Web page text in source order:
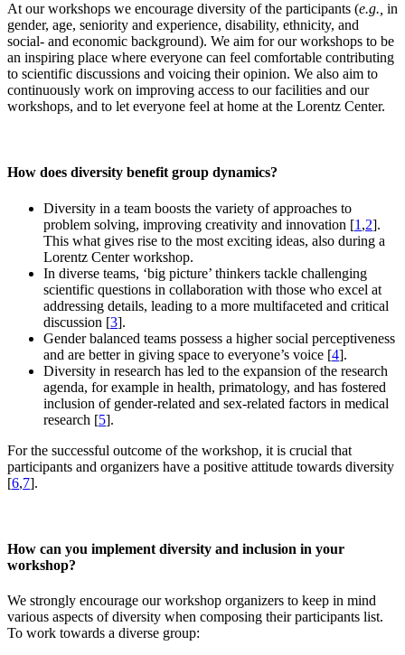
At our workshops we encourage diversity of the participants (e.g., in
gender, age, seniority and experience, disability, ethnicity, and
social- and economic background). We aim for our workshops to be
an inspiring place where everyone can feel comfortable contributing
to scientific discussions and voicing their opinion. We also aim to
continuously work on improving access to our facilities and our
workshops, and to let everyone feel at home at the Lorentz Center.
How does diversity benefit group dynamics?
Diversity in a team boosts the variety of approaches to
problem solving, improving creativity and innovation [1 ,2].
This what gives rise to the most exciting ideas, also during a
Lorentz Center workshop.
In diverse teams, ‘big picture’ thinkers tackle challenging
scientific questions in collaboration with those who excel at
addressing details, leading to a more multifaceted and critical
discussion [3].
Gender balanced teams possess a higher social perceptiveness
and are better in giving space to everyone’s voice [4].
Diversity in research has led to the expansion of the research
agenda, for example in health, primatology, and has fostered
inclusion of gender-related and sex-related factors in medical
research [5].
For the successful outcome of the workshop, it is crucial that
participants and organizers have a positive attitude towards diversity
[6,7].
How can you implement diversity and inclusion in your
workshop?
We strongly encourage our workshop organizers to keep in mind
various aspects of diversity when composing their participants list.
To work towards a diverse group: